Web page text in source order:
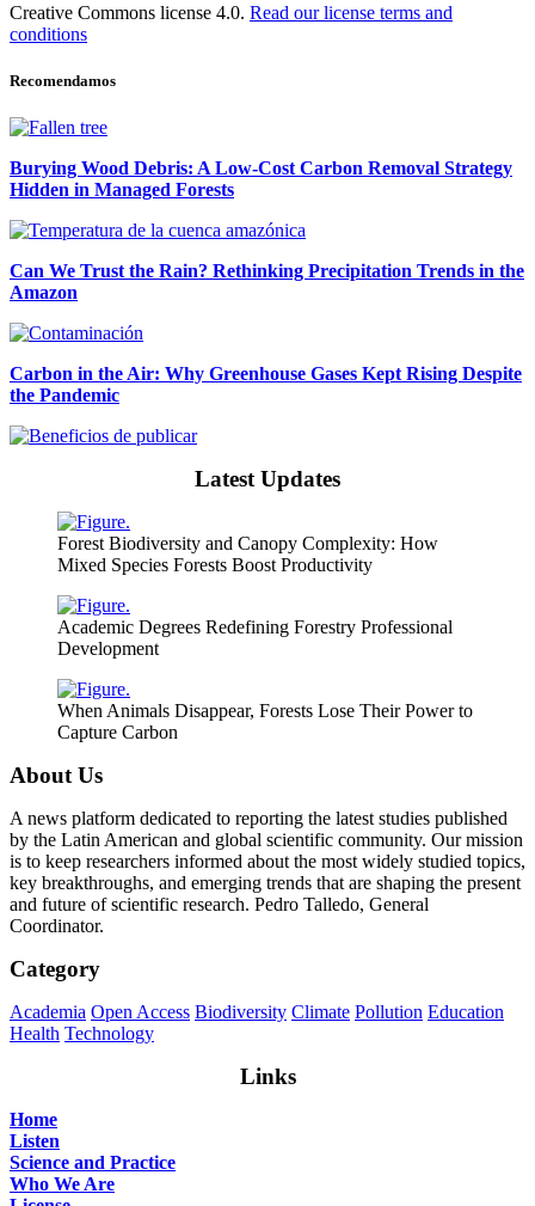
Creative Commons license 4.0. Read our license terms and
conditions
Recomendamos
Burying Wood Debris: A Low-Cost Carbon Removal Strategy
Hidden in Managed Forests
Can We Trust the Rain? Rethinking Precipitation Trends in the
Amazon
Carbon in the Air: Why Greenhouse Gases Kept Rising Despite
the Pandemic
Latest Updates
Forest Biodiversity and Canopy Complexity: How
Mixed Species Forests Boost Productivity
Academic Degrees Redefining Forestry Professional
Development
When Animals Disappear, Forests Lose Their Power to
Capture Carbon
About Us
A news platform dedicated to reporting the latest studies published
by the Latin American and global scientific community. Our mission
is to keep researchers informed about the most widely studied topics,
key breakthroughs, and emerging trends that are shaping the present
and future of scientific research. Pedro Talledo, General
Coordinator.
Category
Academia Open Access Biodiversity Climate Pollution Education
Health Technology
Links
Home
Listen
Science and Practice
Who We Are